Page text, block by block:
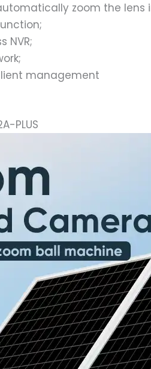
zoom the lens
NVR;
management
PLUS